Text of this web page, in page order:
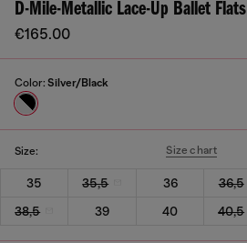
D-Mile-Metallic Lace-Up Ballet Flats
€165.00
Color: Silver/Black
Size: Size chart
35 35,5 36 36,5
38,5
39 40 40,5